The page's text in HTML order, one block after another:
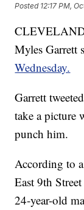
Posted 12:17 PM,
Myles Garrett
Wednesday.
Garrett
take a picture
punch him.
According to
East 9th
24-year-old